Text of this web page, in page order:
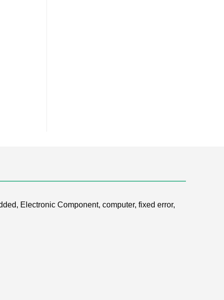
Electronic Component, computer, fixed error,